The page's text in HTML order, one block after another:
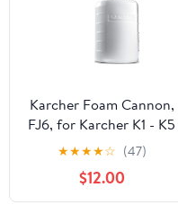
Karcher Foam Cannon,
FJ6, for Karcher K1 - K5
Electric Pressure
Washers, Car Cleaner
and More
★★★★☆ (47)
$12.00